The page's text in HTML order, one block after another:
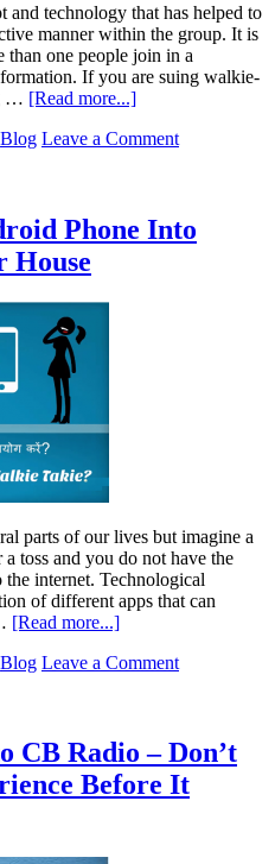
technology that has helped to
manner within the group. It is
than one people join in a
If you are suing walkie-
… [Read more...]
Blog Leave a Comment
Phone Into
House
parts of our lives but imagine a
toss and you do not have the
internet. Technological
of different apps that can
[Read more...]
Blog Leave a Comment
CB Radio – Don’t
Before It